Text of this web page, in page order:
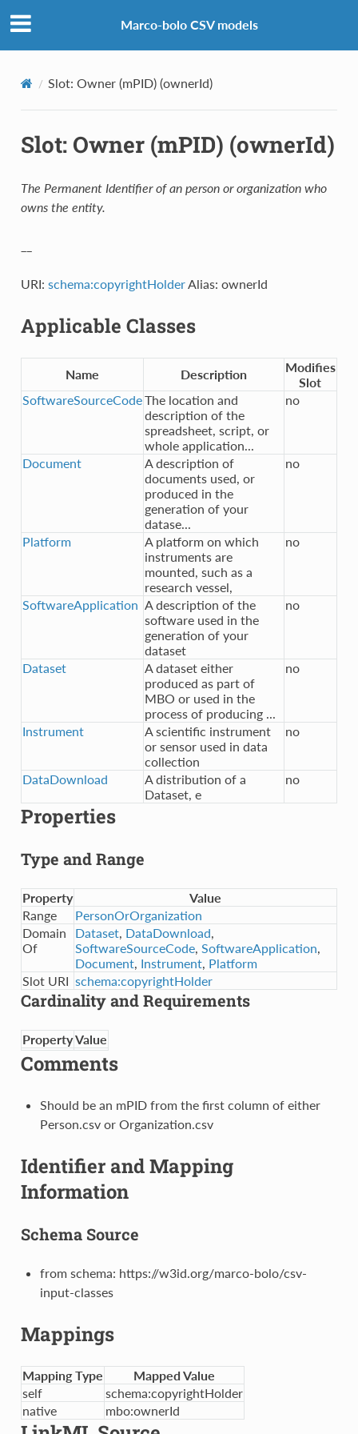
Marco-bolo CSV models
Slot: Owner (mPID) (ownerId)
Slot: Owner (mPID) (ownerId)
The Permanent Identifier of an person or organization who
owns the entity.
URI: schema:copyrightHolderAlias: ownerId
Applicable Classes
Name Description
Modifies
Slot
SoftwareSourceCodeThe location and
description of the
spreadsheet, script, or
whole application...
no
Document
A description of
documents used, or
produced in the
generation of your
datase...
no
Platform
A platform on which
instruments are
mounted, such as a
research vessel,
no
SoftwareApplication A description of the
software used in the
generation of your
dataset
no
Dataset
A dataset either
produced as part of
MBO or used in the
process of producing ...
no
Instrument
A scientific instrument
or sensor used in data
collection
no
DataDownload
A distribution of a
Dataset, e
no
Properties
Type and Range
Property
Value
Range
PersonOrOrganization
Domain
Of
Dataset, DataDownload,
SoftwareSourceCode, SoftwareApplication,
Document, Instrument, Platform
Slot URI schema:copyrightHolder
Cardinality and Requirements
PropertyValue
Comments
Should be an mPID from the first column of either
Person.csv or Organization.csv
Identifier and Mapping
Information
Schema Source
from schema: https://w3id.org/marco-bolo/csv-
input-classes
Mappings
Mapping Type
Mapped Value
self
schema:copyrightHolder
native
mbo:ownerId